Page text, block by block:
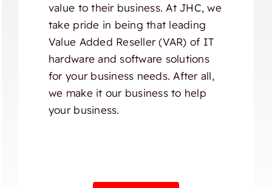
value to their business. At JHC, we
take pride in being that leading
Value Added Reseller (VAR) of IT
hardware and software solutions
for your business needs. After all,
we make it our business to help
your business.